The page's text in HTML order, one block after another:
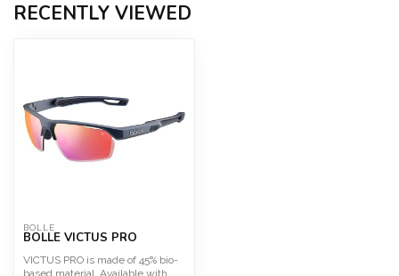
RECENTLY VIEWED
BOLLE
BOLLE VICTUS PRO
VICTUS PRO is made of 45% bio-
based material. Available with